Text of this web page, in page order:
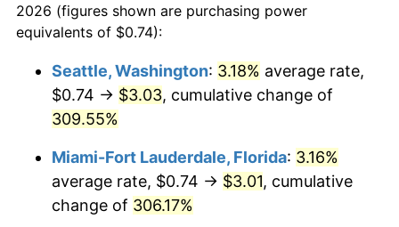
2004 $1.54 2.66%
2006 $1.64 3.23%
2008 $1.75 3.84%
2009 $1.75
$100,000dollars in
1981
$367,383.94dollars
$500,000dollars in
1981
$1,836,919.69dollars
today
1981
today
2026 (figures shown are purchasing power
equivalents of $0.74):
Seattle, Washington: 3.18% average rate,
$0.74 → $3.03, cumulative change of
309.55%
Miami-Fort Lauderdale, Florida: 3.16%
average rate, $0.74 → $3.01, cumulative
change of 306.17%